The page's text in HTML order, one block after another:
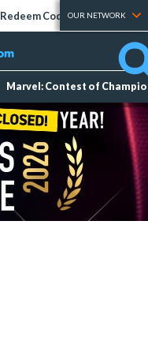
Redeem Codes Tier Lists
OUR NETWORK
Marvel: Contest of